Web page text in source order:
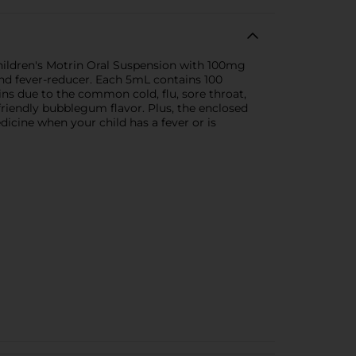
Motrin Oral Suspension with 100mg
fever-reducer. Each 5mL contains 100
due to the common cold, flu, sore throat,
bubblegum flavor. Plus, the enclosed
when your child has a fever or is